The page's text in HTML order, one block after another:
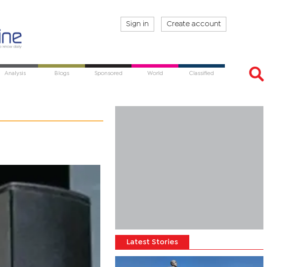
Sign in Create account
Analysis Blogs Sponsored World Classified
Latest Stories